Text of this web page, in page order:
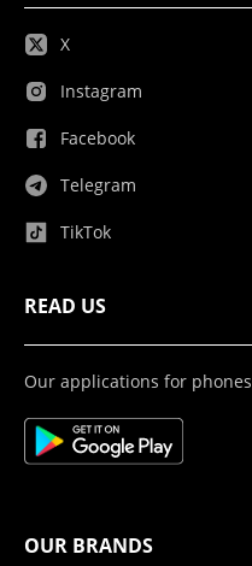
X
Instagram
Facebook
Telegram
TikTok
READ US
Our applications for phones
OUR BRANDS